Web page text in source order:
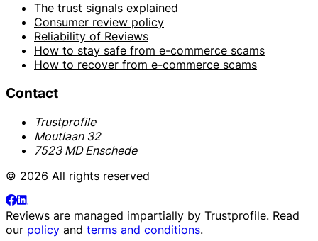
The trust signals explained
Consumer review policy
Reliability of Reviews
How to stay safe from e-commerce scams
How to recover from e-commerce scams
Contact
Trustprofile
Moutlaan 32
7523 MD Enschede
© 2026 All rights reserved
Reviews are managed impartially by Trustprofile. Read
our policy and terms and conditions.